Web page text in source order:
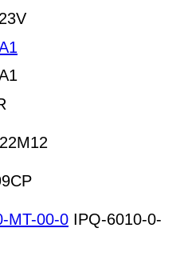
MT-00-0 IPQ-6010-0-